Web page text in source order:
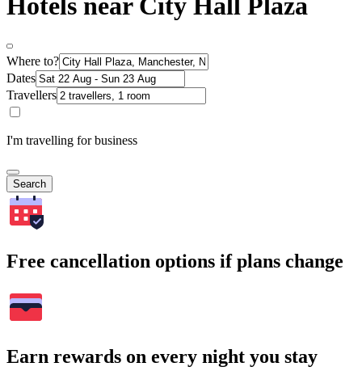
Hotels near City Hall Plaza
Where to?
Dates
Travellers
I'm travelling for business
Search
Free cancellation options if plans change
Earn rewards on every night you stay